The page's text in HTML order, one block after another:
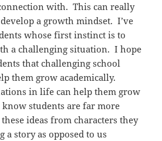
with. This can really
a growth mindset. I’ve
whose first instinct is to
a challenging situation. I hope
that challenging school
them grow academically.
in life can help them grow
students are far more
ideas from characters they
story as opposed to us